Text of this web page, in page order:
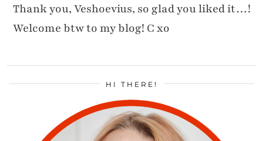
Thank you, Veshoevius, so glad you liked it…!
Welcome btw to my blog! C xo
HI THERE!